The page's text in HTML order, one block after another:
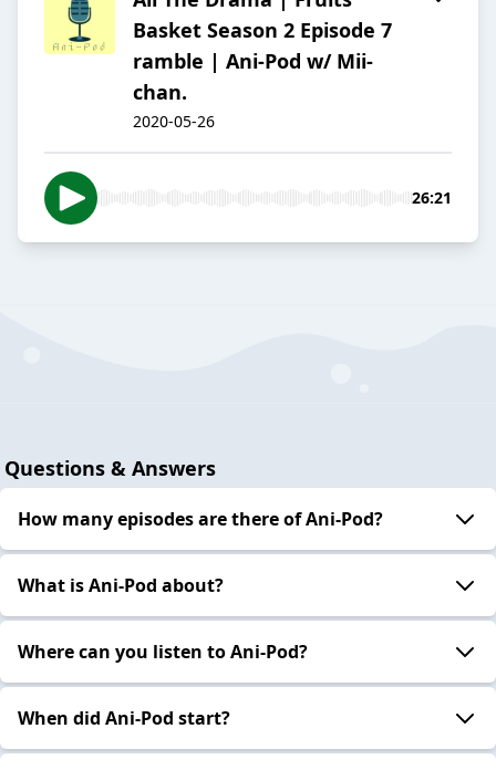
Basket Season 2 Episode 7
ramble | Ani-Pod w/ Mii-
chan.
2020-05-26
26:21
Questions & Answers
How many episodes are there of Ani-Pod?
What is Ani-Pod about?
Where can you listen to Ani-Pod?
When did Ani-Pod start?